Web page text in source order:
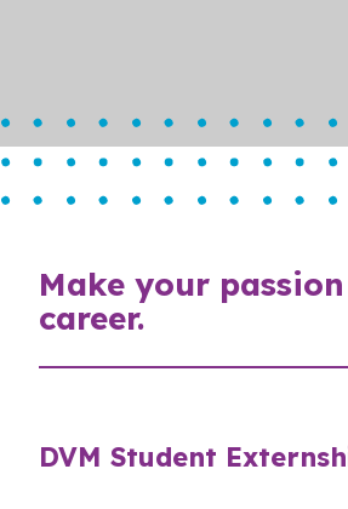
Make your
career.
DVM Student